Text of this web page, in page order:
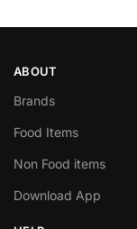
ABOUT
Brands
Food Items
Non Food items
Download App